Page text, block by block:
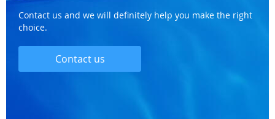
Contact us and we will definitely help you make the right
choice.
Contact us